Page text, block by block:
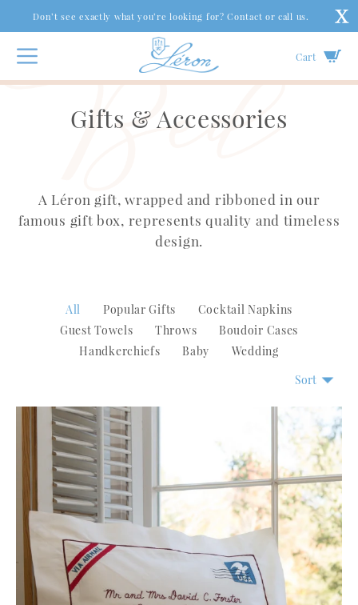
Don’t see exactly what you’re looking for? Contact or call us.
Cart
Gifts & Accessories
A Léron gift, wrapped and ribboned in our
famous gift box, represents quality and timeless
design.
All Popular Gifts
Cocktail Napkins
Guest Towels
Throws
Boudoir Cases
Handkerchiefs
Baby Wedding